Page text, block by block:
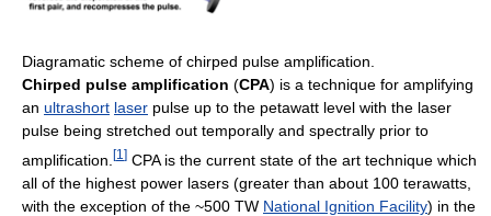
Diagramatic scheme of chirped pulse amplification.
Chirped pulse amplification (CPA) is a technique for amplifying
an ultrashort laser pulse up to the petawatt level with the laser
pulse being stretched out temporally and spectrally prior to
amplification. [1 ] CPA is the current state of the art technique which
all of the highest power lasers (greater than about 100 terawatts,
with the exception of the ~500 TW National Ignition Facility) in the